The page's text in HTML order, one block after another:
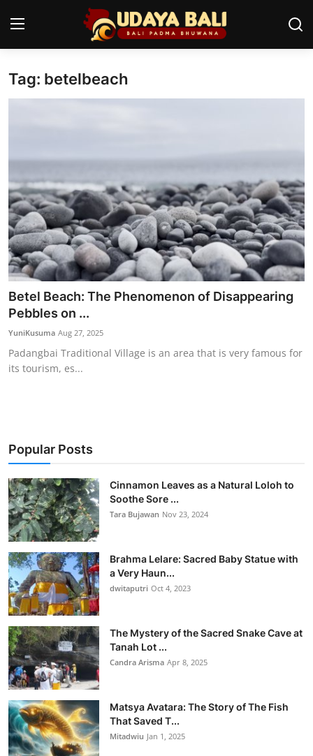
Home
Tradition
Local Wisdom
Balinese Nature
Arts
Stories
Traditional Medical
English
Tag: betelbeach
Betel Beach: The Phenomenon of Disappearing
Pebbles on ...
YuniKusuma Aug 27, 2025
Padangbai Traditional Village is an area that is very famous for
its tourism, es...
Popular Posts
Cinnamon Leaves as a Natural Loloh to
Soothe Sore ...
Tara Bujawan Nov 23, 2024
Brahma Lelare: Sacred Baby Statue with
a Very Haun...
dwitaputri Oct 4, 2023
The Mystery of the Sacred Snake Cave at
Tanah Lot ...
Candra Arisma Apr 8, 2025
Matsya Avatara: The Story of The Fish
That Saved T...
Mitadwiu Jan 1, 2025